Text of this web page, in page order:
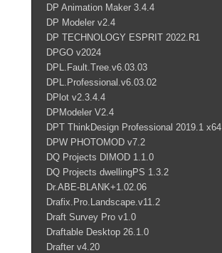
DP Animation Maker 3.4.4
DP Modeler v2.4
DP TECHNOLOGY ESPRIT 2022.R1
DPGO v2024
DPL.Fault.Tree.v6.03.03
DPL.Professional.v6.03.02
DPlot v2.3.4.4
DPModeler V2.4
DPT ThinkDesign Professional 2019.1 x64
DPW PHOTOMOD v7.2
DQ Projects DIMOD 1.1.0
DQ Projects dwellingPS 1.3.2
Dr.ABE-BLANK+1.02.06
Drafix.Pro.Landscape.v11.2
Draft Survey Pro v1.0
Draftable Desktop 26.1.0
Drafter v4.20